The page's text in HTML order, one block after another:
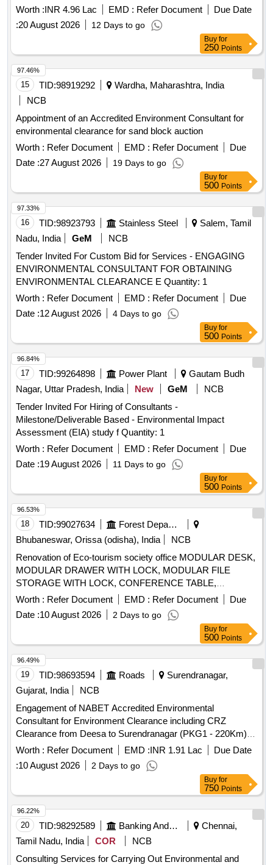
Worth :INR 4.96 Lac EMD : Refer Document
Due Date
:20 August 2026 12 Days to go
Buy for
250 Points
15 TID:98919292
Wardha, Maharashtra, India
NCB
Appointment of an Accredited Environment Consultant for
environmental clearance for sand block auction
Worth : Refer Document EMD : Refer Document
Due
Date :27 August 2026 19 Days to go
97.46%
Buy for
500 Points
16 TID:98923793 Stainless Steel
Salem, Tamil
Nadu, India
GeM
NCB
Tender Invited For Custom Bid for Services - ENGAGING
ENVIRONMENTAL CONSULTANT FOR OBTAINING
ENVIRONMENTAL CLEARANCE E Quantity: 1
Worth : Refer Document EMD : Refer Document
Due
Date :12 August 2026 4 Days to go
97.33%
Buy for
500 Points
17 TID:99264898 Power Plant
Gautam Budh
Nagar, Uttar Pradesh, India
New GeM
NCB
Tender Invited For Hiring of Consultants -
Milestone/Deliverable Based - Environmental Impact
Assessment (EIA) study f Quantity: 1
Worth : Refer Document EMD : Refer Document
Due
Date :19 August 2026 11 Days to go
96.84%
Buy for
500 Points
18 TID:99027634
Forest Departments
Bhubaneswar, Orissa (odisha), India
NCB
Renovation of Eco-tourism society office MODULAR DESK,
MODULAR DRAWER WITH LOCK, MODULAR FILE
STORAGE WITH LOCK, CONFERENCE TABLE,
OFFICER TABLE EXECUTIVE, MAGAZIN/DISPLAY
SHELF, ELECTRICAL APPLICATIONS, INSIDE
WALL/CEILING PAINT, EXTERIOR WALL PAINT, FALSE
CEILING, ERGONOMIC CHAIRS, EXECUTIVE CHAIR,
VISITOR CHAIR, 2 SEATER SOFA, WINDOW BLINDS,
DRY WALL PARTITION, GLASS DOOR, WPC DOOR,
PAVER BLOCK, 65 INCH TV, AC, AQUAGUARD, CCTV
CAMERAS, INVERTER, SINAGES/LOGOS, PC
Worth : Refer Document EMD : Refer Document
Due
Date :10 August 2026 2 Days to go
96.53%
Buy for
500 Points
19 TID:98693594 Roads
Surendranagar,
Gujarat, India
NCB
Engagement of NABET Accredited Environmental
Consultant for Environment Clearance including CRZ
Clearance from Deesa to Surendranagar (PKG1 - 220Km),
Surendranagar to Pipava (PKG2 - 211 Km), Rajkot to
Dwarka (PKG3 - 209Km), Rajkot to Porbandar (PKG4 -
190Km), Rajkot to Ahmedabad (PKG5-170Km) and Jetpur to
Somnath (PKG6- 110Km) total 6 packages with Length –
1110 Km.
Worth : Refer Document EMD :INR 1.91 Lac
Due Date
:10 August 2026 2 Days to go
96.49%
Buy for
750 Points
20 TID:98292589 Banking And Mutual Funds And Leasings
Chennai,
Tamil Nadu, India
COR
NCB
Consulting Services for Carrying Out Environmental and
96.22%